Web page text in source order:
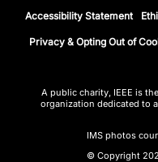
Accessibility Statement
Privacy & Opting Out of
A public charity, IEEE is
organization dedicated to
IMS photos
© Copyright